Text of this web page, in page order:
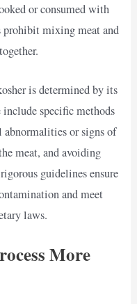
or consumed with
prohibit mixing meat and
is determined by its
specific methods
abnormalities or signs of
meat, and avoiding
guidelines ensure
and meet
laws.
More